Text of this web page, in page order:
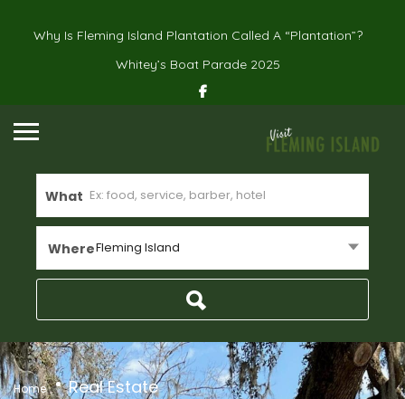
Why Is Fleming Island Plantation Called A “Plantation”?
Whitey’s Boat Parade 2025
What
WhereFleming Island
Home Real Estate